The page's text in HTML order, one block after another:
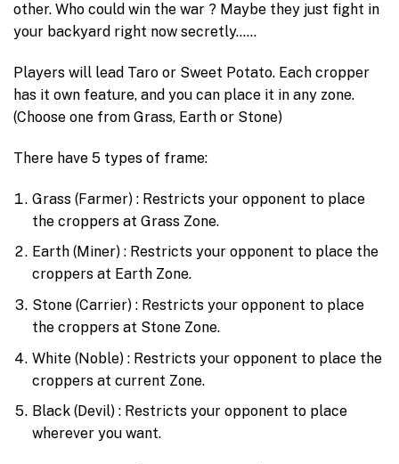
other. Who could win the war ? Maybe they just fight in
your backyard right now secretly……
Players will lead Taro or Sweet Potato. Each cropper
has it own feature, and you can place it in any zone.
(Choose one from Grass, Earth or Stone)
There have 5 types of frame:
Grass (Farmer) : Restricts your opponent to place
the croppers at Grass Zone.
Earth (Miner) : Restricts your opponent to place the
croppers at Earth Zone.
Stone (Carrier) : Restricts your opponent to place
the croppers at Stone Zone.
White (Noble) : Restricts your opponent to place the
croppers at current Zone.
Black (Devil) : Restricts your opponent to place
wherever you want.